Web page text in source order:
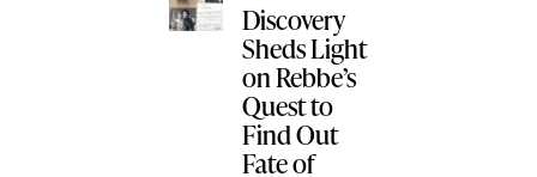
Discovery
Sheds Light
on Rebbe’s
Quest to
Find Out
Fate of